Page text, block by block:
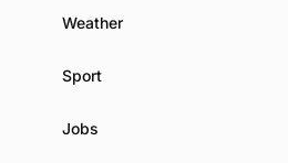
Weather
Sport
Jobs